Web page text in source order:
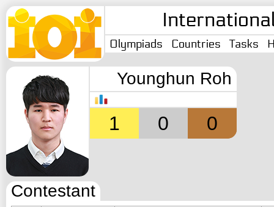
Olympiads Countries Tasks
Younghun Roh
1 0 0
Contestant